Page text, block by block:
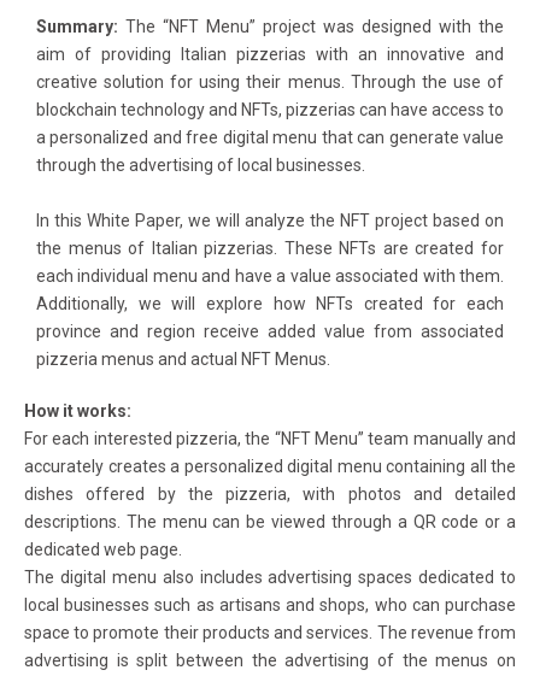
Summary: The “NFT Menu” project was designed with the
aim of providing Italian pizzerias with an innovative and
creative solution for using their menus. Through the use of
blockchain technology and NFTs, pizzerias can have access to
a personalized and free digital menu that can generate value
through the advertising of local businesses.
In this White Paper, we will analyze the NFT project based on
the menus of Italian pizzerias. These NFTs are created for
each individual menu and have a value associated with them.
Additionally, we will explore how NFTs created for each
province and region receive added value from associated
pizzeria menus and actual NFT Menus.
How it works:
For each interested pizzeria, the “NFT Menu” team manually and
accurately creates a personalized digital menu containing all the
dishes offered by the pizzeria, with photos and detailed
descriptions. The menu can be viewed through a QR code or a
dedicated web page.
The digital menu also includes advertising spaces dedicated to
local businesses such as artisans and shops, who can purchase
space to promote their products and services. The revenue from
advertising is split between the advertising of the menus on